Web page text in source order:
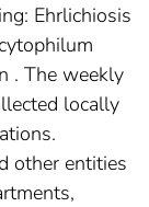
Ehrlichiosis
. The weekly
locally
other entities